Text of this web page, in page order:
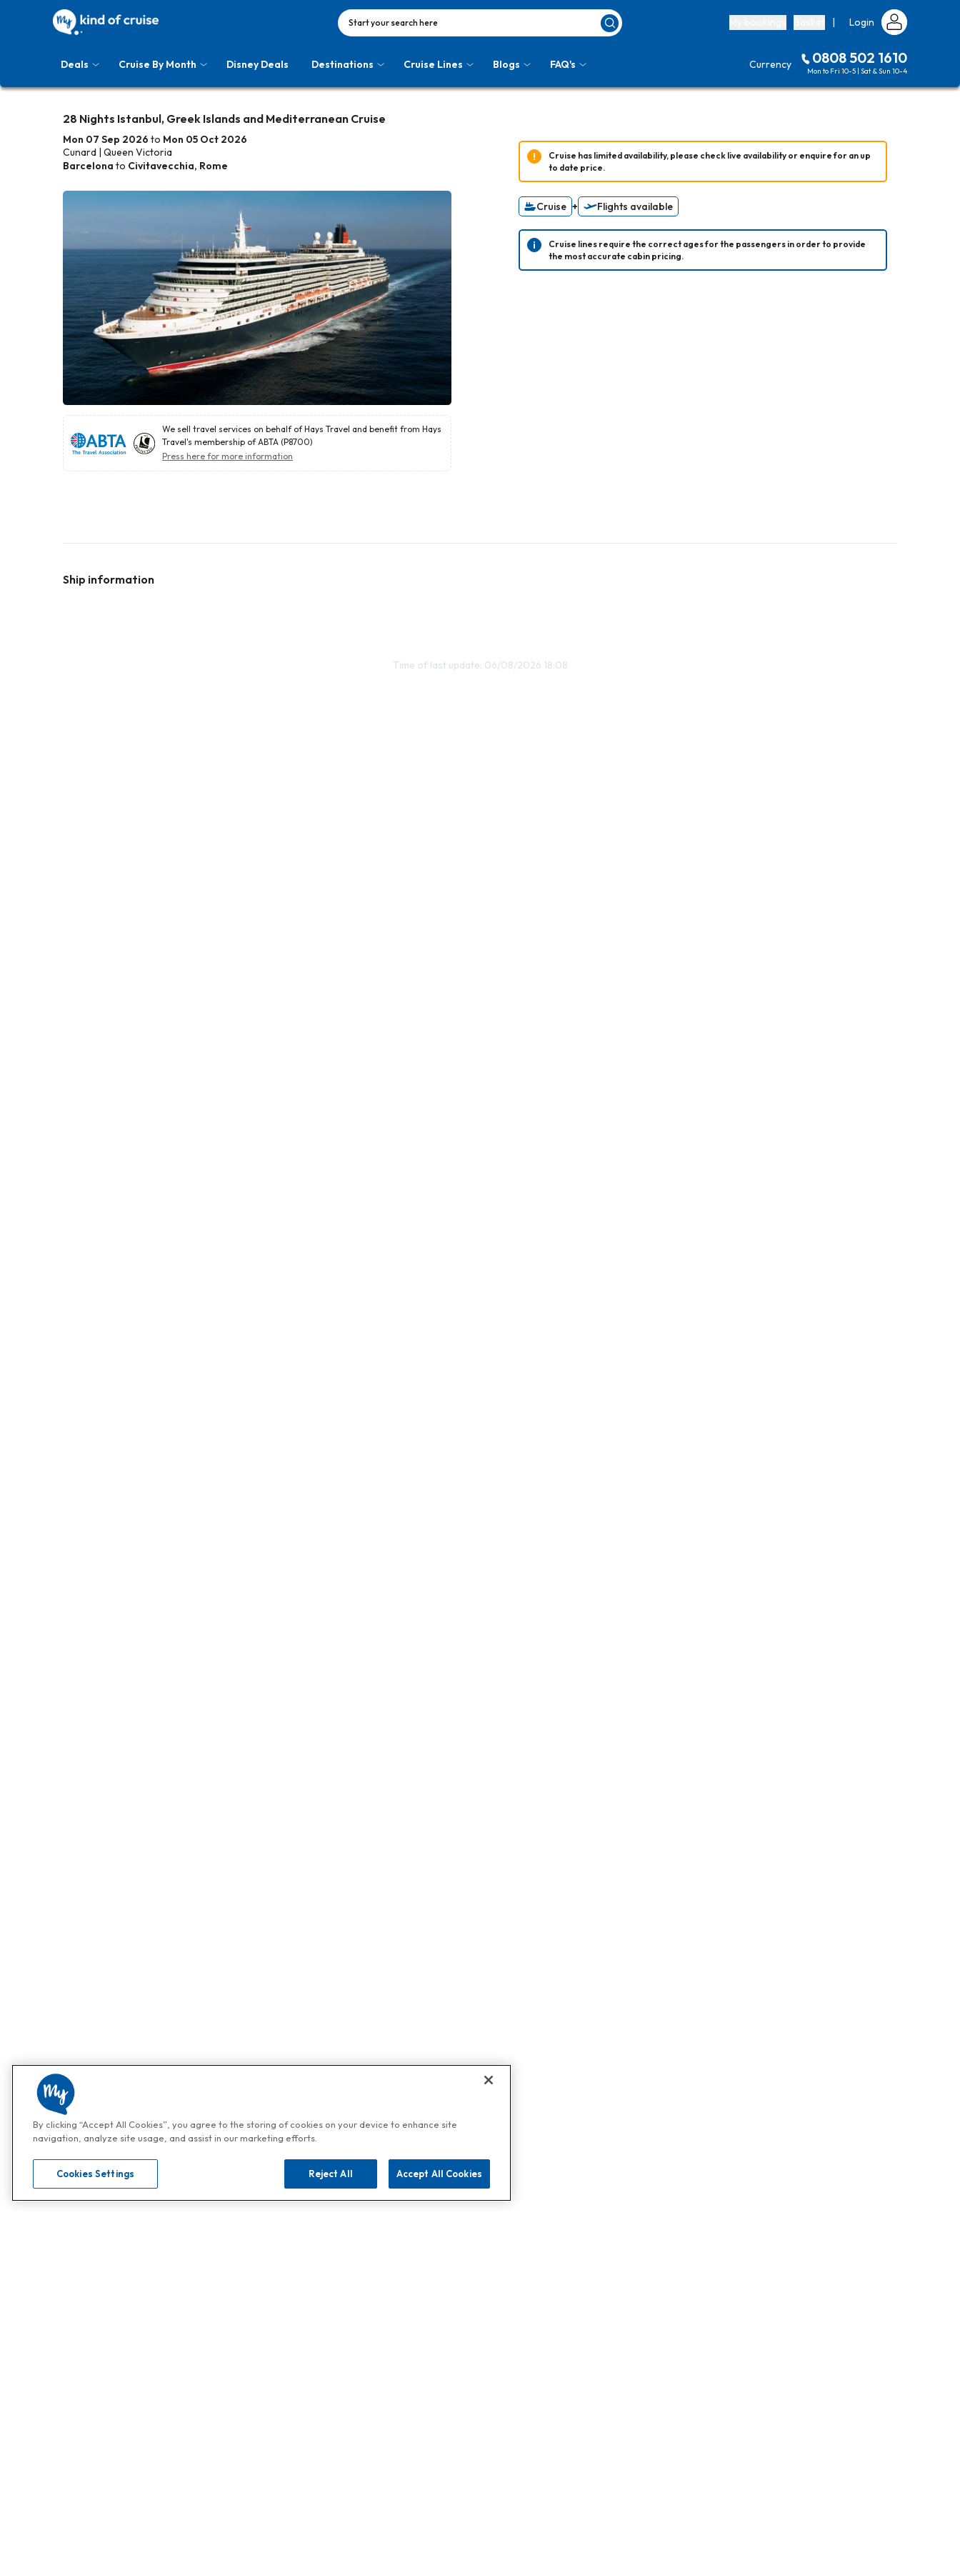
Start your search here | Login
Deals Cruise By Month Disney Deals Destinations Cruise Lines Blogs FAQ's Currency 0808 502 1610
Mon to Fri 10-5 | Sat & Sun 10-4
28 Nights Istanbul, Greek Islands and Mediterranean Cruise
Mon 07 Sep 2026 to Mon 05 Oct 2026
Cunard | Queen Victoria
Barcelona to Civitavecchia, Rome
We sell travel services on behalf of Hays Travel and benefit from Hays
Travel's membership of ABTA (P8700)
Press here for more information
Cruise has limited availability, please check live availability or enquire for an up
to date price.
Cruise + Flights available
Cruise lines require the correct ages for the passengers in order to provide
the most accurate cabin pricing.
Ship information
Time of last update: 06/08/2026 18:08
By clicking “Accept All Cookies”, you agree to the storing of cookies on your device to enhance site
navigation, analyze site usage, and assist in our marketing efforts.
Cookies Settings Reject All Accept All Cookies